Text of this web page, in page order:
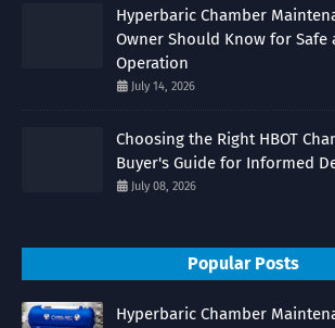
Hyperbaric Chamber
Owner Should Know for Safe
Operation
July 14, 2026
Choosing the Right HBOT
Buyer's Guide for Informed
July 08, 2026
Popular Posts
Hyperbaric Chamber